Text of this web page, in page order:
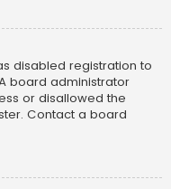
disabled registration to
board administrator
or disallowed the
Contact a board